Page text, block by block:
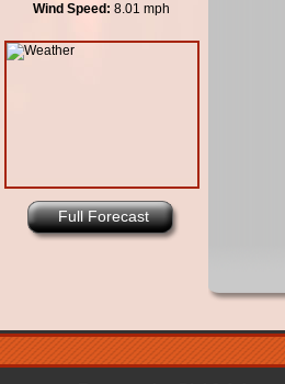
Wind Speed: 8.01 mph
Full Forecast